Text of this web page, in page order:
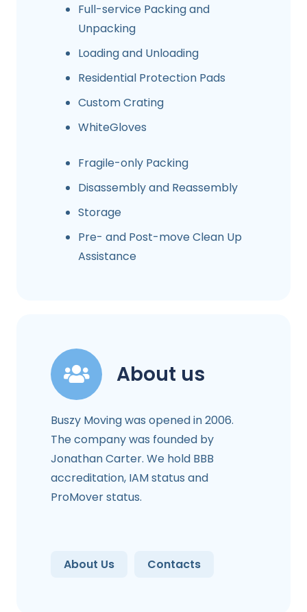
Full-service Packing and
Unpacking
Loading and Unloading
Residential Protection Pads
Custom Crating
WhiteGloves
Fragile-only Packing
Disassembly and Reassembly
Storage
Pre- and Post-move Clean Up
Assistance
About us
Buszy Moving was opened in 2006.
The company was founded by
Jonathan Carter. We hold BBB
accreditation, IAM status and
ProMover status.
About Us Contacts